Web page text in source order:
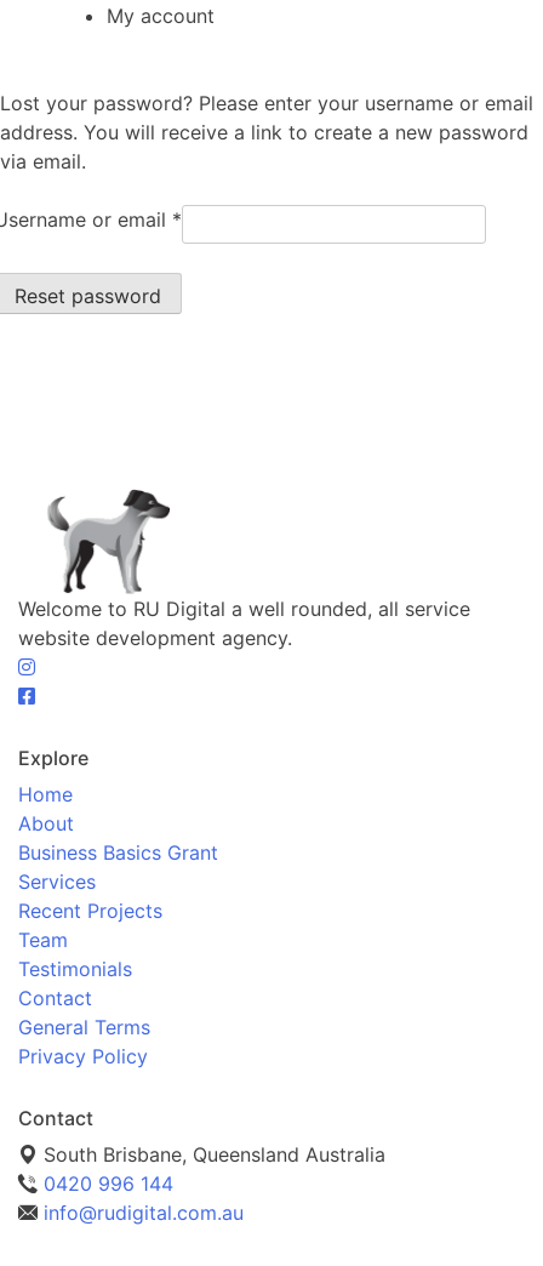
My account
Lost your password? Please enter your username or email
address. You will receive a link to create a new password
via email.
or email *
Reset password
Welcome to RU Digital a well rounded, all service
website development agency.
Explore
Home
About
Business Basics Grant
Services
Recent Projects
Team
Testimonials
Contact
General Terms
Privacy Policy
Contact
South Brisbane, Queensland Australia
0420 996 144
info@rudigital.com.au